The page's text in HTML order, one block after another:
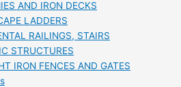
AND IRON DECKS
LADDERS
RAILINGS, STAIRS
STRUCTURES
IRON FENCES AND GATES